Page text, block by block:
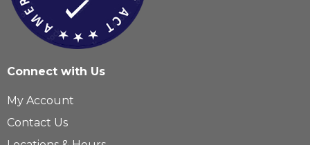
Connect with Us
My Account
Contact Us